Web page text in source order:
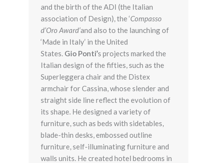
and the birth of the ADI (the Italian
association of Design), the ‘Compasso
d’Oro Award’and also to the launching of
‘Made in Italy’ in the United
States. Gio Ponti’s projects marked the
Italian design of the fifties, such as the
Superleggera chair and the Distex
armchair for Cassina, whose slender and
straight side line reflect the evolution of
its shape. He designed a variety of
furniture, such as beds with sidetables,
blade-thin desks, embossed outline
furniture, self-illuminating furniture and
walls units. He created hotel bedrooms in